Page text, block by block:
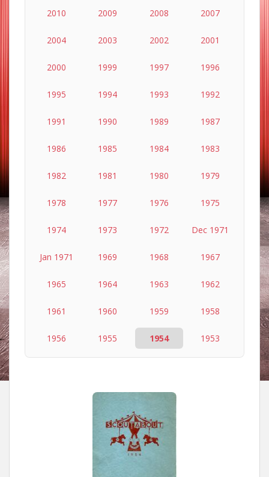
2010 2009 2008 2007
2004 2003 2002 2001
2000 1999 1997 1996
1995 1994 1993 1992
1991 1990 1989 1987
1986 1985 1984 1983
1982 1981 1980 1979
1978 1977 1976 1975
1974 1973 1972 Dec 1971
Jan 1971 1969 1968 1967
1965 1964 1963 1962
1961 1960 1959 1958
1956 1955 1954 1953